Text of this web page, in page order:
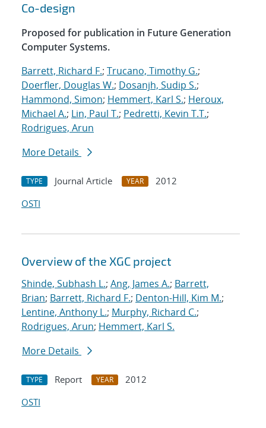
Co-design
Proposed for publication in Future Generation
Computer Systems.
Barrett, Richard F.; Trucano, Timothy G.;
Doerfler, Douglas W.; Dosanjh, Sudip S.;
Hammond, Simon; Hemmert, Karl S.; Heroux,
Michael A.; Lin, Paul T.; Pedretti, Kevin T.T.;
Rodrigues, Arun
More Details
TYPE Journal Article YEAR
2012
OSTI
Overview of the XGC project
Shinde, Subhash L.; Ang, James A.; Barrett,
Brian; Barrett, Richard F.; Denton-Hill, Kim M.;
Lentine, Anthony L.; Murphy, Richard C.;
Rodrigues, Arun; Hemmert, Karl S.
More Details
TYPE Report YEAR
2012
OSTI